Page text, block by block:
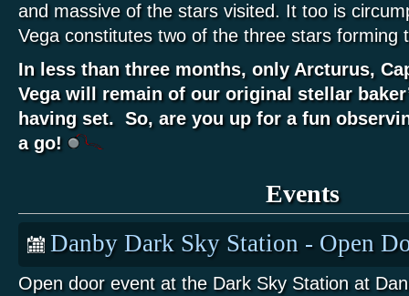
and massive of the stars visited. It too is
Vega constitutes two of the three stars forming
In less than three months, only Arcturus,
Vega will remain of our original stellar
having set. So, are you up for a fun
a go!
Events
Danby Dark Sky Station - Open
Open door event at the Dark Sky Station at